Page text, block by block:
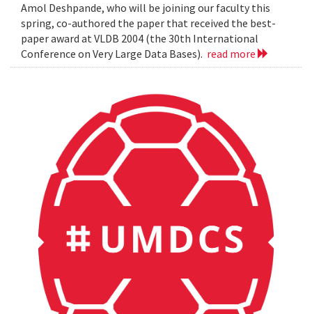
Amol Deshpande, who will be joining our faculty this
spring, co-authored the paper that received the best-
paper award at VLDB 2004 (the 30th International
Conference on Very Large Data Bases). read more